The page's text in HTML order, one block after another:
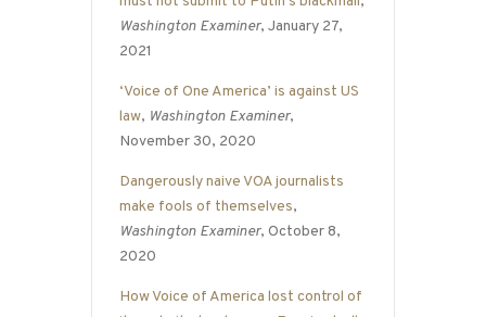
Washington Examiner, January 27,
2021
‘Voice of One America’ is against US
law, Washington Examiner,
November 30, 2020
Dangerously naive VOA journalists
make fools of themselves,
Washington Examiner, October 8,
2020
How Voice of America lost control of